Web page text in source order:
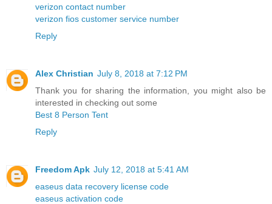
verizon contact number
verizon fios customer service number
Reply
Alex Christian July 8, 2018 at 7:12 PM
Thank you for sharing the information, you might also be
interested in checking out some
Best 8 Person Tent
Reply
Freedom Apk July 12, 2018 at 5:41 AM
easeus data recovery license code
easeus activation code